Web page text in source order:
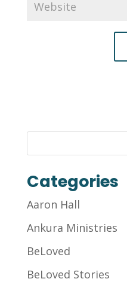
Categories
Aaron Hall
Ankura Ministries
BeLoved
BeLoved Stories